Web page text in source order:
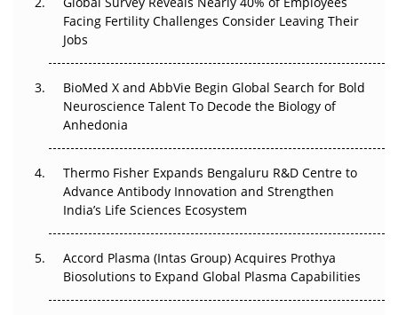
Beyond the Trial: Can Real-World Evidence Earn
Regulatory Trust in APAC?
Beyond the Obvious Giant: Where APAC's Clinical Trials
Go Next
Can APAC Biomanufacturing Decarbonise Without
Pricing Itself Out?
Facing Fertility Challenges Consider Leaving Their
Jobs
BioMed X and AbbVie Begin Global Search for Bold
Neuroscience Talent To Decode the Biology of
Anhedonia
Thermo Fisher Expands Bengaluru R&D Centre to
Advance Antibody Innovation and Strengthen
India’s Life Sciences Ecosystem
Accord Plasma (Intas Group) Acquires Prothya
Biosolutions to Expand Global Plasma Capabilities